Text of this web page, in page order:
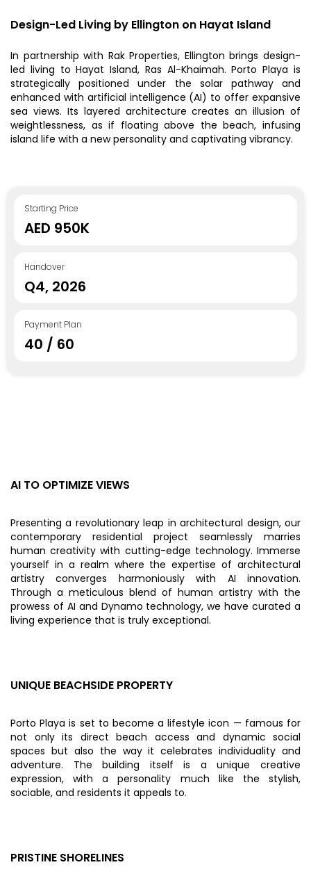
Design-Led Living by Ellington on Hayat Island
In partnership with Rak Properties, Ellington brings design-
led living to Hayat Island, Ras Al-Khaimah. Porto Playa is
strategically positioned under the solar pathway and
enhanced with artificial intelligence (AI) to offer expansive
sea views. Its layered architecture creates an illusion of
weightlessness, as if floating above the beach, infusing
island life with a new personality and captivating vibrancy.
Starting Price
AED 950K
Handover
Q4, 2026
Payment Plan
40 / 60
AI TO OPTIMIZE VIEWS
Presenting a revolutionary leap in architectural design, our
contemporary residential project seamlessly marries
human creativity with cutting-edge technology. Immerse
yourself in a realm where the expertise of architectural
artistry converges harmoniously with AI innovation.
Through a meticulous blend of human artistry with the
prowess of AI and Dynamo technology, we have curated a
living experience that is truly exceptional.
UNIQUE BEACHSIDE PROPERTY
Porto Playa is set to become a lifestyle icon — famous for
not only its direct beach access and dynamic social
spaces but also the way it celebrates individuality and
adventure. The building itself is a unique creative
expression, with a personality much like the stylish,
sociable, and residents it appeals to.
PRISTINE SHORELINES